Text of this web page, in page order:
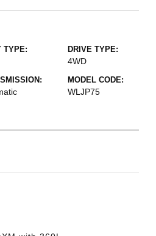
TYPE: DRIVE TYPE:
4WD
MODEL CODE:
WLJP75